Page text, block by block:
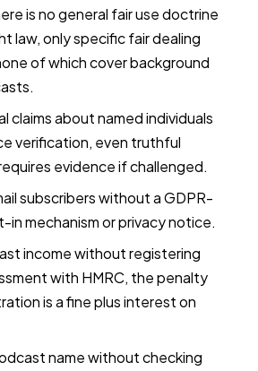
is no general fair use doctrine
law, only specific fair dealing
of which cover background
claims about named individuals
verification, even truthful
evidence if challenged.
subscribers without a GDPR-
in mechanism or privacy notice.
income without registering
with HMRC, the penalty
is a fine plus interest on
name without checking